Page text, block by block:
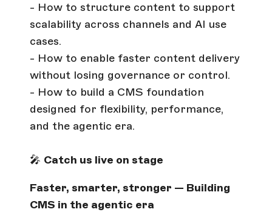
- How to structure content to support
scalability across channels and AI use
cases.
- How to enable faster content delivery
without losing governance or control.
- How to build a CMS foundation
designed for flexibility, performance,
and the agentic era.
🎤 Catch us live on stage
Faster, smarter, stronger — Building
CMS in the agentic era